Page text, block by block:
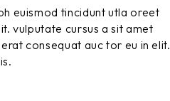
euismod tincidunt utla oreet
vulputate cursus a sit amet
consequat auc tor eu in elit.